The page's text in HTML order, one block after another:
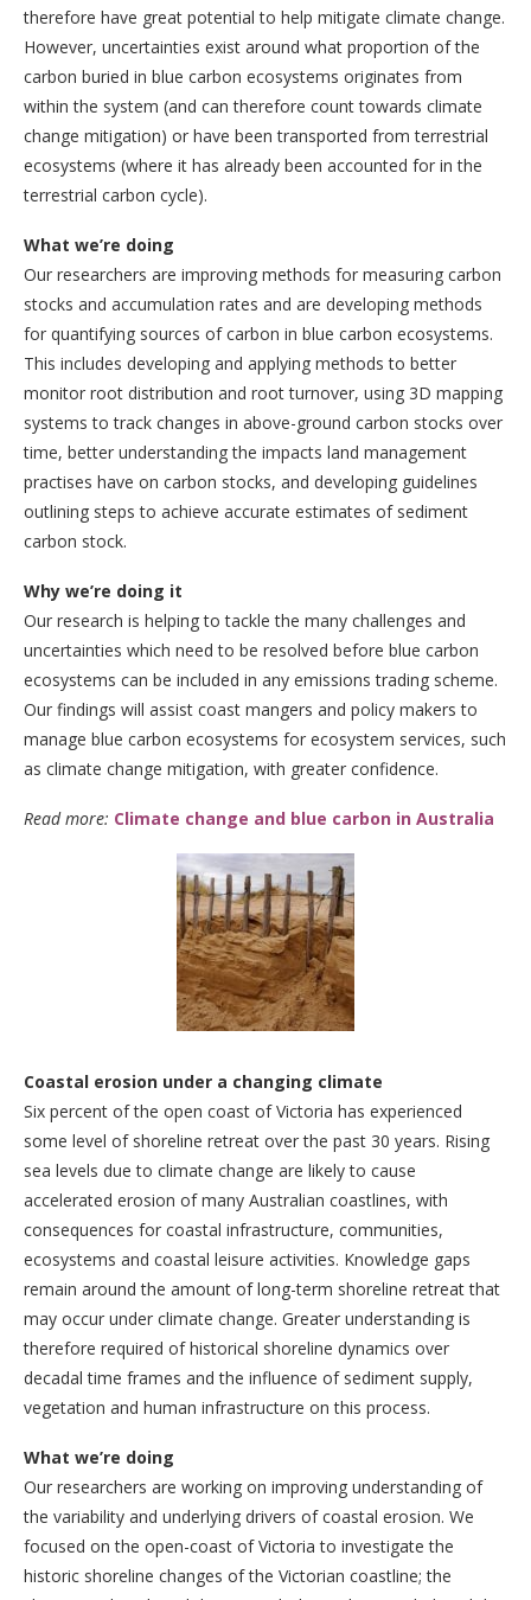
therefore have great potential to help mitigate climate change.
However, uncertainties exist around what proportion of the
carbon buried in blue carbon ecosystems originates from
within the system (and can therefore count towards climate
change mitigation) or have been transported from terrestrial
ecosystems (where it has already been accounted for in the
terrestrial carbon cycle).
What we’re doing
Our researchers are improving methods for measuring carbon
stocks and accumulation rates and are developing methods
for quantifying sources of carbon in blue carbon ecosystems.
This includes developing and applying methods to better
monitor root distribution and root turnover, using 3D mapping
systems to track changes in above-ground carbon stocks over
time, better understanding the impacts land management
practises have on carbon stocks, and developing guidelines
outlining steps to achieve accurate estimates of sediment
carbon stock.
Why we’re doing it
Our research is helping to tackle the many challenges and
uncertainties which need to be resolved before blue carbon
ecosystems can be included in any emissions trading scheme.
Our findings will assist coast mangers and policy makers to
manage blue carbon ecosystems for ecosystem services, such
as climate change mitigation, with greater confidence.
Read more: Climate change and blue carbon in Australia
Coastal erosion under a changing climate
Six percent of the open coast of Victoria has experienced
some level of shoreline retreat over the past 30 years. Rising
sea levels due to climate change are likely to cause
accelerated erosion of many Australian coastlines, with
consequences for coastal infrastructure, communities,
ecosystems and coastal leisure activities. Knowledge gaps
remain around the amount of long-term shoreline retreat that
may occur under climate change. Greater understanding is
therefore required of historical shoreline dynamics over
decadal time frames and the influence of sediment supply,
vegetation and human infrastructure on this process.
What we’re doing
Our researchers are working on improving understanding of
the variability and underlying drivers of coastal erosion. We
focused on the open-coast of Victoria to investigate the
historic shoreline changes of the Victorian coastline; the